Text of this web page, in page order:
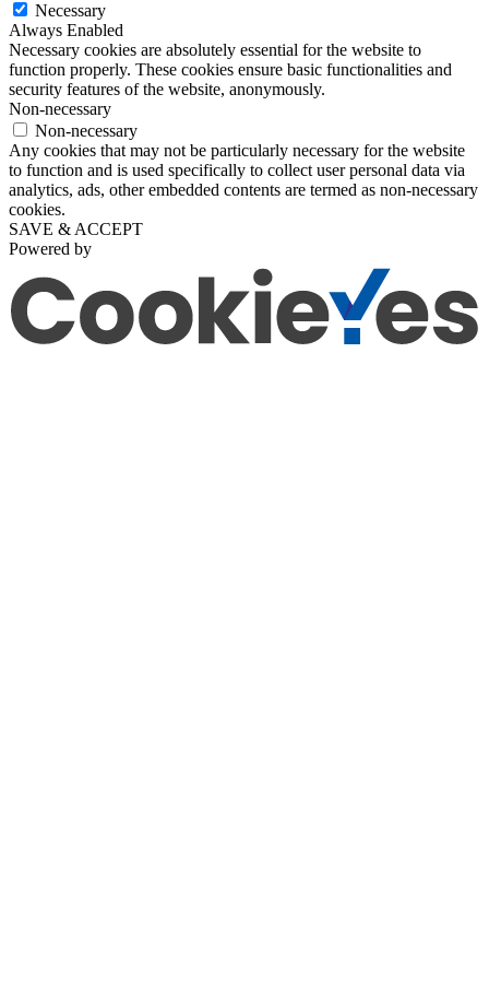
Necessary
Always Enabled
Necessary cookies are absolutely essential for the website to
function properly. These cookies ensure basic functionalities and
security features of the website, anonymously.
Non-necessary
Non-necessary
Any cookies that may not be particularly necessary for the website
to function and is used specifically to collect user personal data via
analytics, ads, other embedded contents are termed as non-necessary
cookies.
SAVE & ACCEPT
Powered by